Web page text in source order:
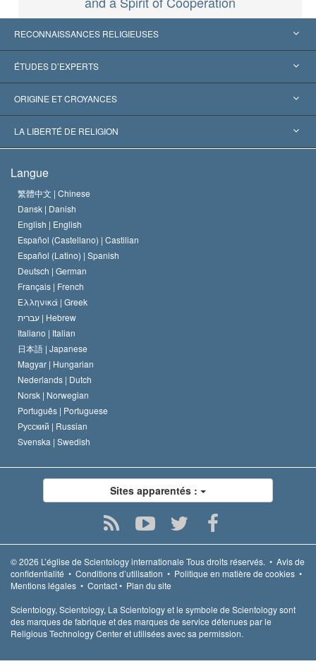
RECONNAISSANCES RELIGIEUSES
États-Unis
Reconnaissances internationales
Décisions historiques
ÉTUDES D’EXPERTS
Expertises par catégorie
Les plus grands experts au monde
ORIGINE ET CROYANCES
L. Ron Hubbard
Le Credo de l’église de Scientology
Le Code du scientologue
David Miscavige
LA LIBERTÉ DE RELIGION
Les normes internationales des droits de l’homme
Proclamation sur la religion
Langue
繁體中文 | Chinese
Dansk | Danish
English | English
Español (Castellano) | Castilian
Español (Latino) | Spanish
Deutsch | German
Français | French
Ελληνικά | Greek
עברית | Hebrew
Italiano | Italian
日本語 | Japanese
Magyar | Hungarian
Nederlands | Dutch
Norsk | Norwegian
Português | Portuguese
Русский | Russian
Svenska | Swedish
Sites apparentés :
© 2026 L’église de Scientology internationale Tous droits réservés. • Avis de
confidentialité • Conditions d’utilisation • Politique en matière de cookies •
Mentions légales • Contact• Plan du site
Scientology, Scientology, La Scientology et le symbole de Scientology sont
des marques de fabrique et des marques de service détenues par le
Religious Technology Center et utilisées avec sa permission.